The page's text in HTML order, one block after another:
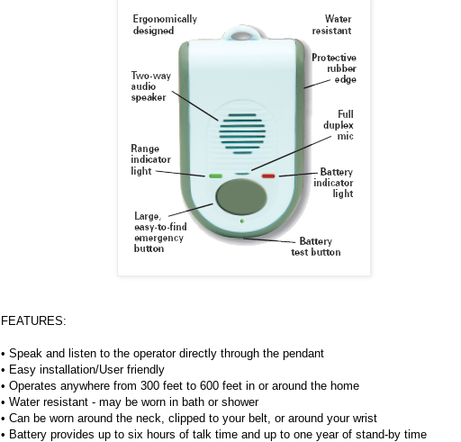
FEATURES:
• Speak and listen to the operator directly through the pendant
• Easy installation/User friendly
• Operates anywhere from 300 feet to 600 feet in or around the home
• Water resistant - may be worn in bath or shower
• Can be worn around the neck, clipped to your belt, or around your wrist
• Battery provides up to six hours of talk time and up to one year of stand-by time